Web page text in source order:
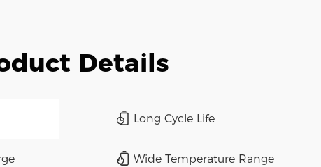
Details
Long Cycle Life
Wide Temperature Range